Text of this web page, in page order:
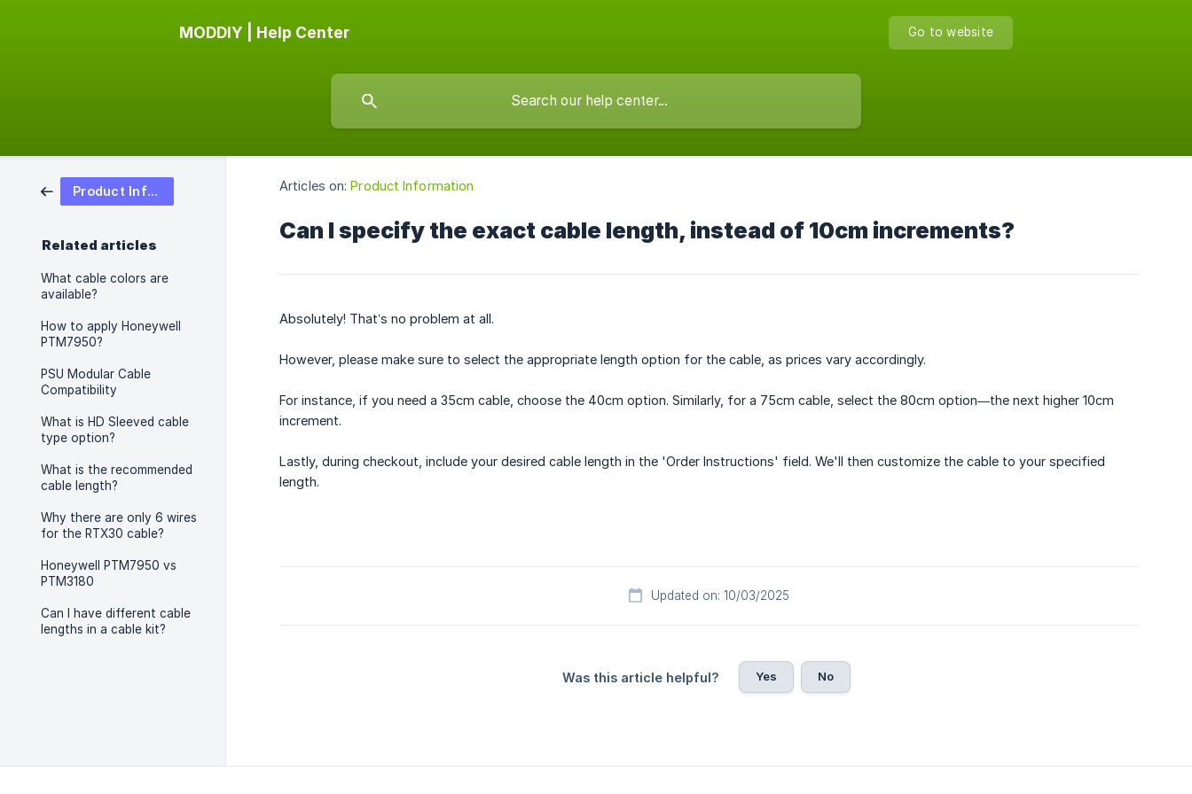
MODDIY | Help Center Go to website
Product Information
Related articles
What cable colors are
available?
How to apply Honeywell
PTM7950?
PSU Modular Cable
Compatibility
What is HD Sleeved cable
type option?
What is the recommended
cable length?
Why there are only 6 wires
for the RTX30 cable?
Honeywell PTM7950 vs
PTM3180
Can I have different cable
lengths in a cable kit?
Articles on: Product Information
Can I specify the exact cable length, instead of 10cm increments?
Absolutely! That’s no problem at all.
However, please make sure to select the appropriate length option for the cable, as prices vary accordingly.
For instance, if you need a 35cm cable, choose the 40cm option. Similarly, for a 75cm cable, select the 80cm option—the next higher 10cm
increment.
Lastly, during checkout, include your desired cable length in the 'Order Instructions' field. We'll then customize the cable to your specified
length.
Updated on: 10/03/2025
Was this article helpful? Yes No